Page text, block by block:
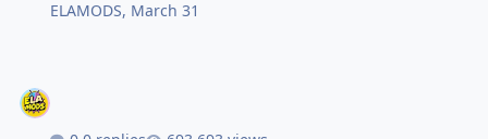
ELAMODS, March 31